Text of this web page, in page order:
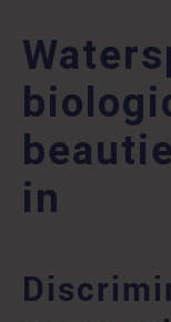
in